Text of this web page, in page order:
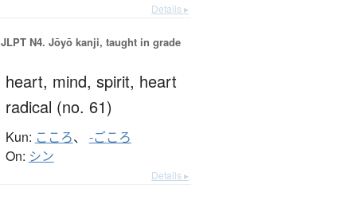
Details ▸
JLPT N4. Jōyō kanji, taught in grade
heart, mind, spirit, heart
radical (no. 61)
Kun: こころ、 -ごころ
On: シン
Details ▸